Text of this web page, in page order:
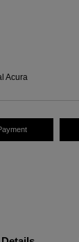
Acura